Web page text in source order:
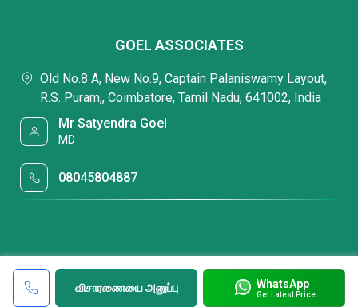
விசாரணையை அனுப்பு WhatsApp
Get Latest Price
GOEL ASSOCIATES
Old No.8 A, New No.9, Captain Palaniswamy Layout,
R.S. Puram,, Coimbatore, Tamil Nadu, 641002, India
Mr Satyendra Goel
MD
08045804887